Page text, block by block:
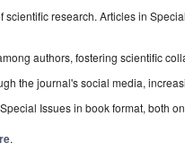
research. Articles in
authors, fostering scientific
the journal's social media,
Issues in book format, both
.